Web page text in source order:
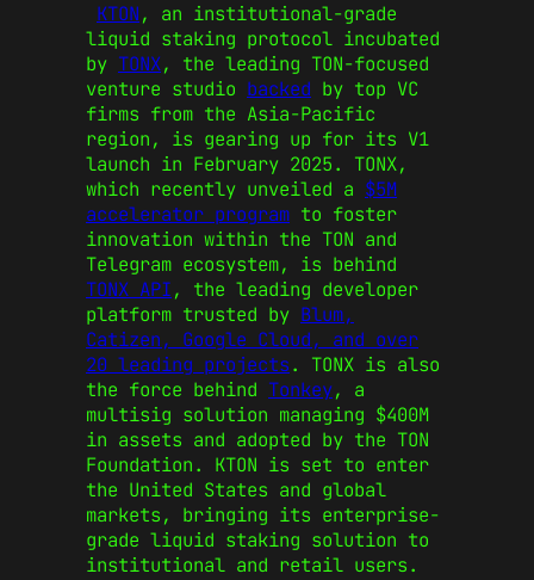
KTON, an institutional-grade
liquid staking protocol incubated
by TONX, the leading TON-focused
venture studio backed by top VC
firms from the Asia-Pacific
region, is gearing up for its V1
launch in February 2025. TONX,
which recently unveiled a $5M
accelerator program to foster
innovation within the TON and
Telegram ecosystem, is behind
TONX API, the leading developer
platform trusted by Blum,
Catizen, Google Cloud, and over
20 leading projects. TONX is also
the force behind Tonkey, a
multisig solution managing $400M
in assets and adopted by the TON
Foundation. KTON is set to enter
the United States and global
markets, bringing its enterprise-
grade liquid staking solution to
institutional and retail users.